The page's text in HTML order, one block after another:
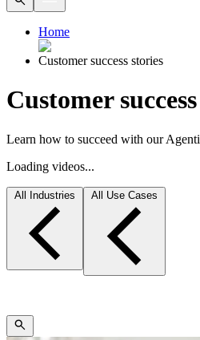
Home
Customer success stories
Customer
Learn how to succeed with our
Loading videos...
All Industries All Use Cases